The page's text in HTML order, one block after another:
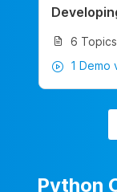
6 Topics
1 Demo
Python